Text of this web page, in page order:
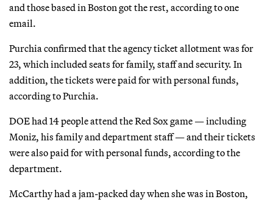
and those based in Boston got the rest, according to one
email.
Purchia confirmed that the agency ticket allotment was for
23, which included seats for family, staff and security. In
addition, the tickets were paid for with personal funds,
according to Purchia.
DOE had 14 people attend the Red Sox game — including
Moniz, his family and department staff — and their tickets
were also paid for with personal funds, according to the
department.
McCarthy had a jam-packed day when she was in Boston,